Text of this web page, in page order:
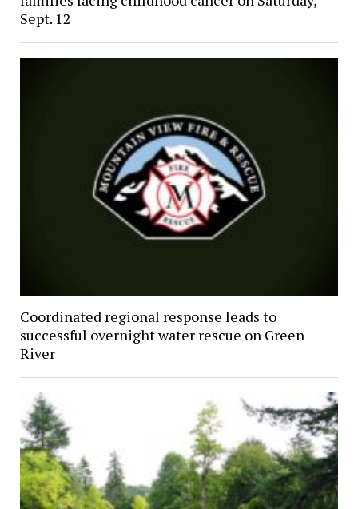
Sept. 12
Coordinated regional response leads to
successful overnight water rescue on Green
River